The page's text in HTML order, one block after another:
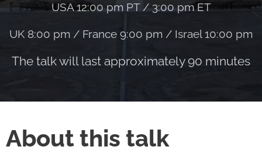
USA 12:00 pm PT / 3:00 pm ET
UK 8:00 pm / France 9:00 pm / Israel 10:00 pm
The talk will last approximately 90 minutes
About this talk